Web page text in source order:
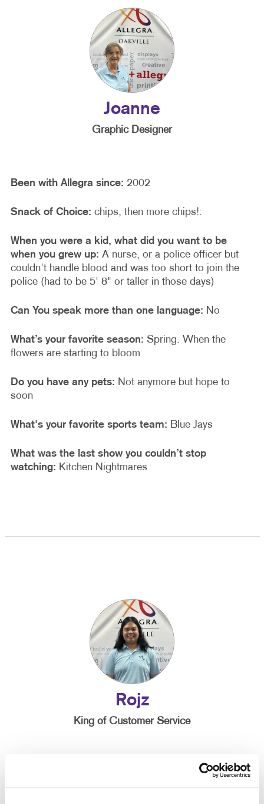
Joanne
Graphic Designer
Been with Allegra since: 2002
Snack of Choice: chips, then more chips!:
When you were a kid, what did you want to be
when you grew up: A nurse, or a police officer but
couldn't handle blood and was too short to join the
police (had to be 5' 8" or taller in those days)
Can You speak more than one language: No
What’s your favorite season: Spring. When the
flowers are starting to bloom
Do you have any pets: Not anymore but hope to
soon
What's your favorite sports team: Blue Jays
What was the last show you couldn’t stop
watching: Kitchen Nightmares
Rojz
King of Customer Service